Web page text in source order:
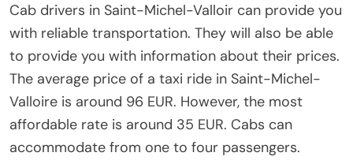
Cab drivers in Saint-Michel-Valloir can provide you
with reliable transportation. They will also be able
to provide you with information about their prices.
The average price of a taxi ride in Saint-Michel-
Valloire is around 96 EUR. However, the most
affordable rate is around 35 EUR. Cabs can
accommodate from one to four passengers.